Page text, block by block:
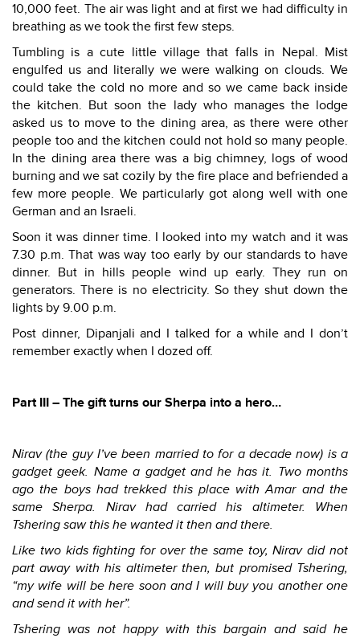
10,000 feet. The air was light and at first we had difficulty in
breathing as we took the first few steps.
Tumbling is a cute little village that falls in Nepal. Mist
engulfed us and literally we were walking on clouds. We
could take the cold no more and so we came back inside
the kitchen. But soon the lady who manages the lodge
asked us to move to the dining area, as there were other
people too and the kitchen could not hold so many people.
In the dining area there was a big chimney, logs of wood
burning and we sat cozily by the fire place and befriended a
few more people. We particularly got along well with one
German and an Israeli.
Soon it was dinner time. I looked into my watch and it was
7.30 p.m. That was way too early by our standards to have
dinner. But in hills people wind up early. They run on
generators. There is no electricity. So they shut down the
lights by 9.00 p.m.
Post dinner, Dipanjali and I talked for a while and I don’t
remember exactly when I dozed off.
Part III – The gift turns our Sherpa into a hero…
Nirav (the guy I’ve been married to for a decade now) is a
gadget geek. Name a gadget and he has it. Two months
ago the boys had trekked this place with Amar and the
same Sherpa. Nirav had carried his altimeter. When
Tshering saw this he wanted it then and there.
Like two kids fighting for over the same toy, Nirav did not
part away with his altimeter then, but promised Tshering,
“my wife will be here soon and I will buy you another one
and send it with her”.
Tshering was not happy with this bargain and said he